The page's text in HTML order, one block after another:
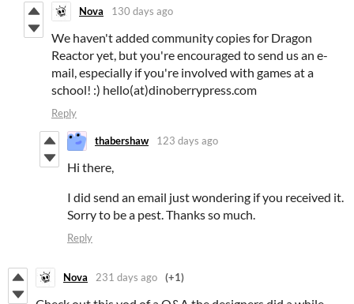
Nova 130 days ago
We haven't added community copies for Dragon
Reactor yet, but you're encouraged to send us an e-
mail, especially if you're involved with games at a
school! :) hello(at)dinoberrypress.com
Reply
thabershaw 123 days ago
Hi there,
I did send an email just wondering if you received it.
Sorry to be a pest. Thanks so much.
Reply
Nova 231 days ago (+1)